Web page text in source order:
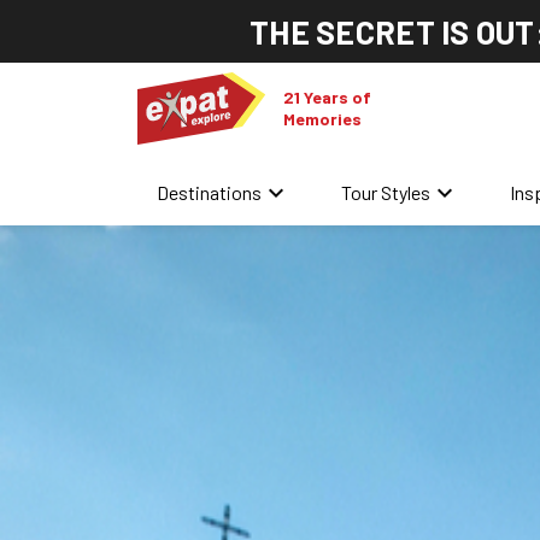
THE SECRET IS
21 Years of
Memories
Destinations keyboard_arrow_down Tour Styles keyboard_arrow_down